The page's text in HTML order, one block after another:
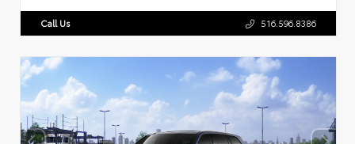
Call Us 516.596.8386